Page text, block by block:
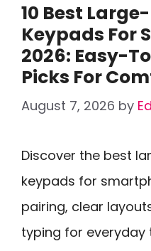
10 Best
Keypads For
2026: Easy-
Picks For
August 7, 2026 by
Discover the best
keypads for
pairing, clear
typing for everyday